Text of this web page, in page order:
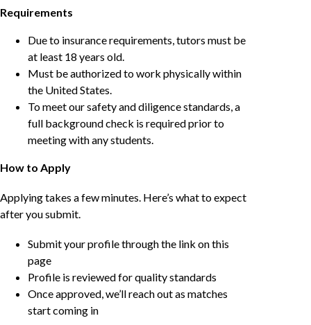
Requirements
Due to insurance requirements, tutors must be
at least 18 years old.
Must be authorized to work physically within
the United States.
To meet our safety and diligence standards, a
full background check is required prior to
meeting with any students.
How to Apply
Applying takes a few minutes. Here’s what to expect
after you submit.
Submit your profile through the link on this
page
Profile is reviewed for quality standards
Once approved, we’ll reach out as matches
start coming in